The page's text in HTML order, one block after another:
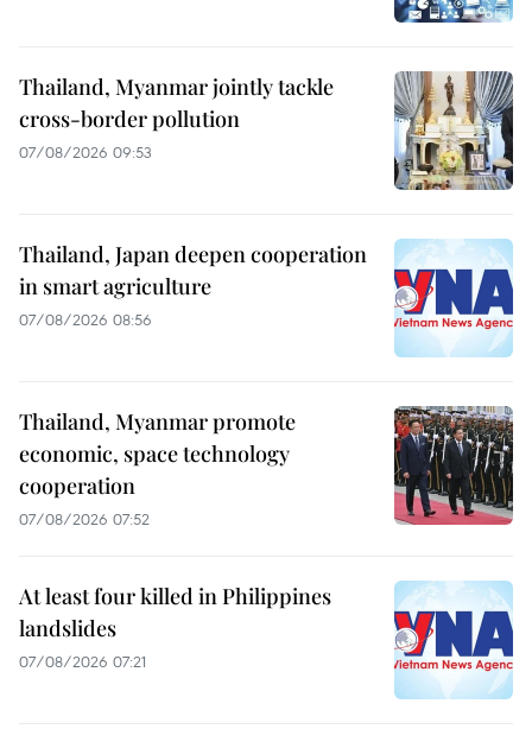
Thailand, Myanmar jointly tackle
cross-border pollution
07/08/2026 09:53
Thailand, Japan deepen cooperation
in smart agriculture
07/08/2026 08:56
Thailand, Myanmar promote
economic, space technology
cooperation
07/08/2026 07:52
At least four killed in Philippines
landslides
07/08/2026 07:21